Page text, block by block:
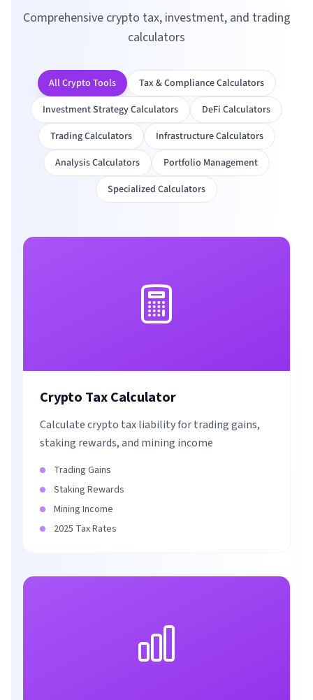
Comprehensive crypto tax, investment, and trading
calculators
All Crypto Tools
Tax & Compliance Calculators
Investment Strategy Calculators
DeFi Calculators
Trading Calculators
Infrastructure Calculators
Analysis Calculators
Portfolio Management
Specialized Calculators
Crypto Tax Calculator
Calculate crypto tax liability for trading gains,
staking rewards, and mining income
Trading Gains
Staking Rewards
Mining Income
2025 Tax Rates